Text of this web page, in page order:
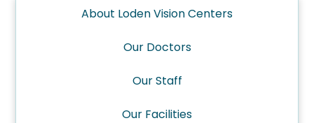
About Loden Vision Centers
Our Doctors
Our Staff
Our Facilities